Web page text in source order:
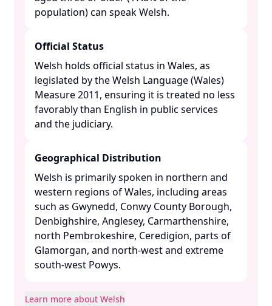
population) can speak Welsh. ​
Official Status
Welsh holds official status in Wales, as
legislated by the Welsh Language (Wales)
Measure 2011, ensuring it is treated no less
favorably than English in public services
and the judiciary. ​
Geographical Distribution
Welsh is primarily spoken in northern and
western regions of Wales, including areas
such as Gwynedd, Conwy County Borough,
Denbighshire, Anglesey, Carmarthenshire,
north Pembrokeshire, Ceredigion, parts of
Glamorgan, and north-west and extreme
south-west Powys. ​
Learn more about Welsh